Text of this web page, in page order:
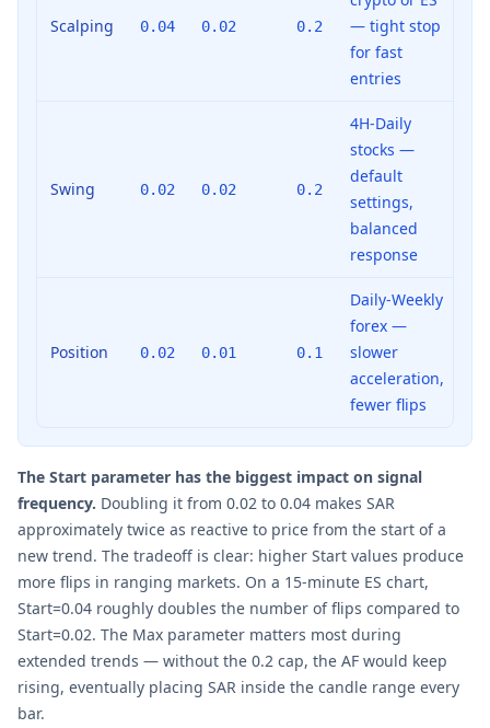
Scalping 0.04 0.02 0.2
— tight stop
for fast
entries
Swing 0.02 0.02 0.2
4H-Daily
stocks —
default
settings,
balanced
response
Position 0.02 0.01 0.1
Daily-Weekly
forex —
slower
acceleration,
fewer flips
The Start parameter has the biggest impact on signal
frequency. Doubling it from 0.02 to 0.04 makes SAR
approximately twice as reactive to price from the start of a
new trend. The tradeoff is clear: higher Start values produce
more flips in ranging markets. On a 15-minute ES chart,
Start=0.04 roughly doubles the number of flips compared to
Start=0.02. The Max parameter matters most during
extended trends — without the 0.2 cap, the AF would keep
rising, eventually placing SAR inside the candle range every
bar.